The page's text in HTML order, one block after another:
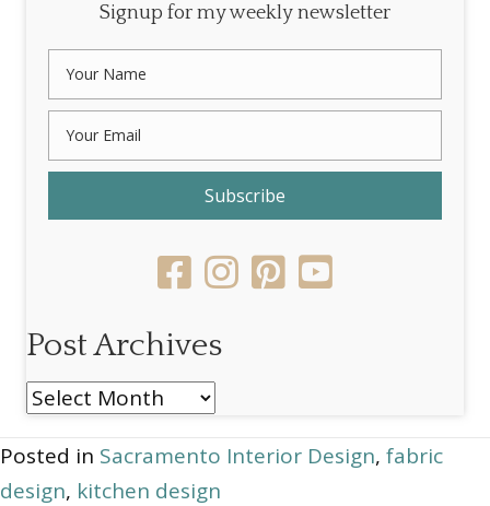
Signup for my weekly newsletter
Subscribe
Post Archives
Post
Posted in Sacramento Interior Design, fabric
design, kitchen design